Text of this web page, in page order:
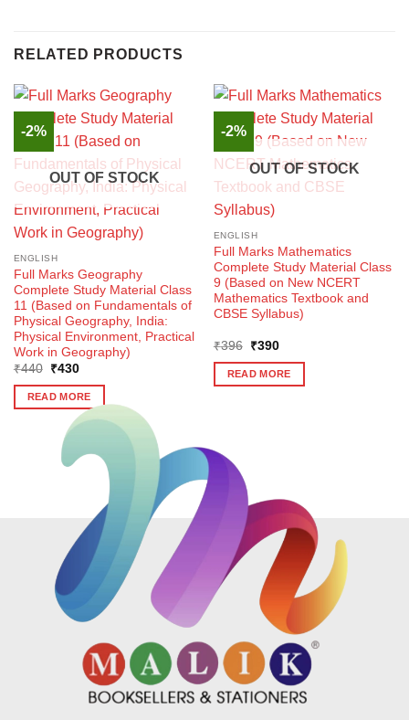
RELATED PRODUCTS
-2%
OUT OF STOCK
ENGLISH
Full Marks Geography
Complete Study Material Class
11 (Based on Fundamentals of
Physical Geography, India:
Physical Environment, Practical
Work in Geography)
₹440
Original
was:
₹440.
₹430Current
is:
₹430.
READ MORE
-2%
OUT OF STOCK
ENGLISH
Full Marks Mathematics
Complete Study Material Class
9 (Based on New NCERT
Mathematics Textbook and
CBSE Syllabus)
₹396
Original
was:
₹396.
₹390Current
is:
₹390.
READ MORE